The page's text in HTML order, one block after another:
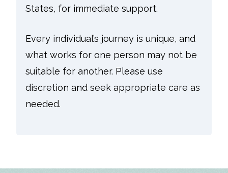
States, for immediate support.
Every individual’s journey is unique, and
what works for one person may not be
suitable for another. Please use
discretion and seek appropriate care as
needed.